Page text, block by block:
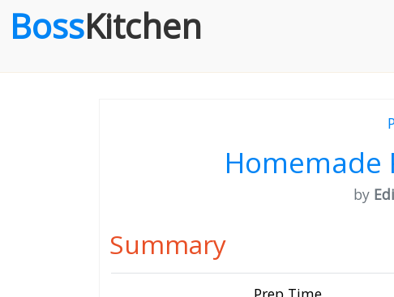
BossKitchen
Homemade
by
Summary